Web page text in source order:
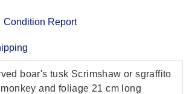
Condition Report
boar's tusk Scrimshaw or sgraffito
and foliage 21 cm long